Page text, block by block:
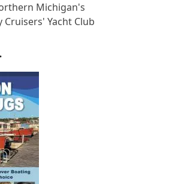
Michigan's
Cruisers' Yacht Club